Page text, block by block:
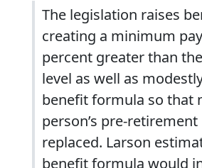
The legislation raises
creating a minimum
percent greater than
level as well as
benefit formula so that
person’s pre-
replaced. Larson
benefit formula would